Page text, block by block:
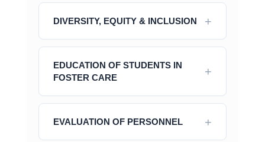
DIVERSITY, EQUITY & INCLUSION
EDUCATION OF STUDENTS IN
FOSTER CARE
EVALUATION OF PERSONNEL